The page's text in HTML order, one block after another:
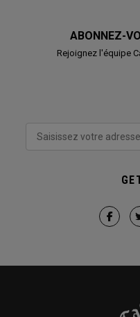
ABONNEZ-
Rejoignez l'équipe